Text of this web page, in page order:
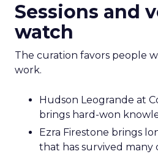
Sessions and
watch
The curation favors people
work.
Hudson Leogrande at
brings hard-won
Ezra Firestone brings
that has survived many